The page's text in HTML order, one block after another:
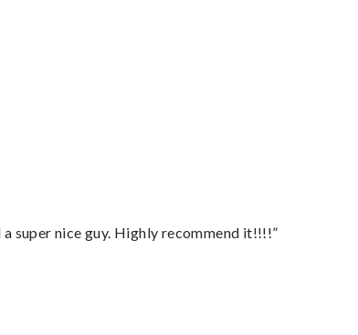
super nice guy. Highly recommend it!!!!”